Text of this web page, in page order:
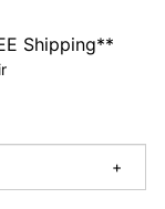
+
Shipping**